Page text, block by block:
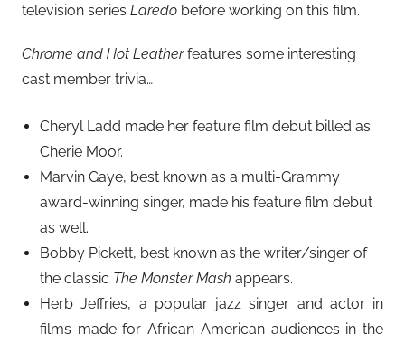
television series Laredo before working on this film.
Chrome and Hot Leatherfeatures some interesting
cast member trivia…
Cheryl Ladd made her feature film debut billed as
Cherie Moor.
Marvin Gaye, best known as a multi-Grammy
award-winning singer, made his feature film debut
as well.
Bobby Pickett, best known as the writer/singer of
the classic The Monster Mash appears.
Herb Jeffries, a popular jazz singer and actor in
films made for African-American audiences in the